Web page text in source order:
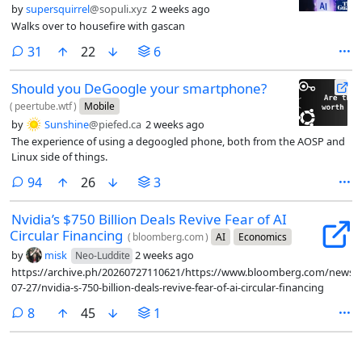
bysupersquirrel@sopuli.xyz 2 weeks ago
Walks over to housefire with gascan
31 comments
22 6
Should you DeGoogle your smartphone?
( peertube.wtf) Mobile
by Sunshine@piefed.ca 2 weeks ago
The experience of using a degoogled phone, both from the AOSP and
Linux side of things.
94comments
26 3
Nvidia’s $750 Billion Deals Revive Fear of AI
Circular Financing ( bloomberg.com) AI Economics
by misk Neo-Luddite 2 weeks ago
https://archive.ph/20260727110621/https://www.bloomberg.com/news/
07-27/nvidia-s-750-billion-deals-revive-fear-of-ai-circular-financing
8comments
45 1